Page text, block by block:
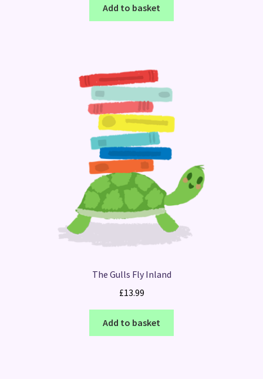
Add to basket
The Gulls Fly Inland
£13.99
Add to basket